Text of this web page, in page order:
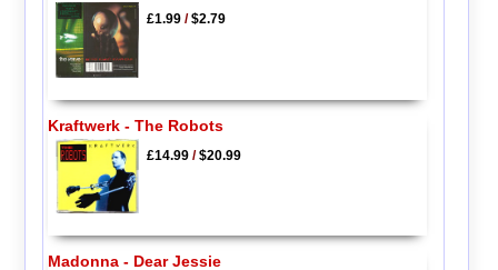
£1.99/$2.79
Kraftwerk - The Robots
£14.99/$20.99
Madonna - Dear Jessie